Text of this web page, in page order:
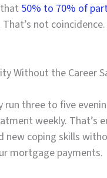
50% to 70% of
That’s not
Without the Career
run three to five
weekly. That’s
new coping skills
mortgage payments.